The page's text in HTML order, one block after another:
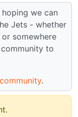
we can
Jets - whether
or somewhere
to
.